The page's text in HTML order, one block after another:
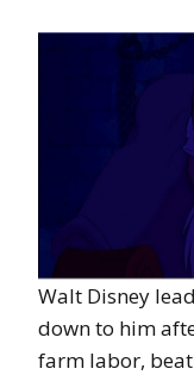
Walt Disney
down to him
farm labor,